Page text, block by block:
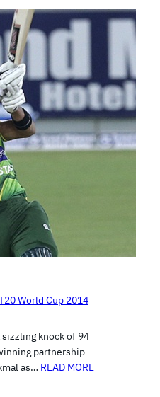
World Cup 2014
sizzling knock of 94
partnership
as… READ MORE